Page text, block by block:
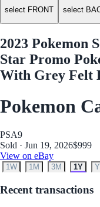
select FRONT select
2023 Pokemon
Star Promo
With Grey Felt
Pokemon
PSA9
Sold · Jun 19, 2026$999
View on eBay
1W 1M 3M 1Y
Recent transactions